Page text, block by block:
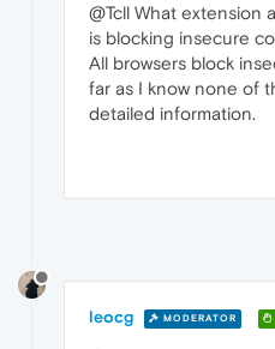
@Tcll What extension
is blocking insecure
All browsers block
far as I know none of
detailed information.
leocg MODERATOR